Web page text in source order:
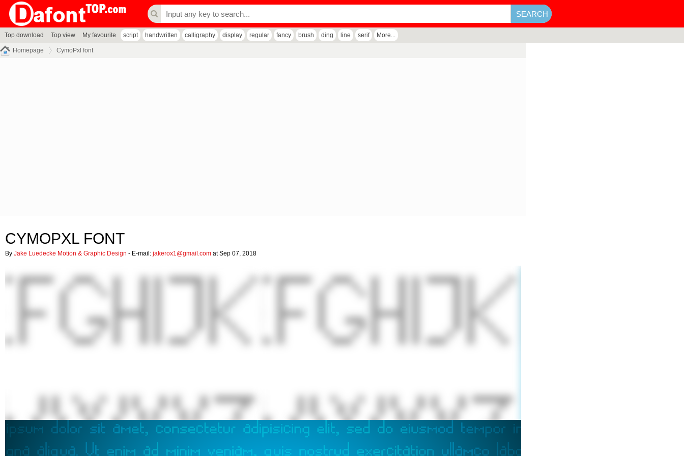
Top download Top view My favourite script handwritten calligraphy display regular fancy brush ding line serif More...
Homepage CymoPxl font
CYMOPXL FONT
By Jake Luedecke Motion & Graphic Design - E-mail: jakerox1@gmail.com at Sep 07, 2018